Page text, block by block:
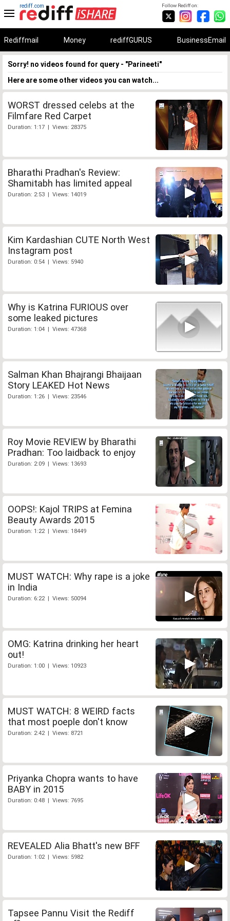
Follow Rediff on:
rediff.com
Rediffmail Money rediffGURUS BusinessEmail
Sorry! no videos found for query - "Parineeti"
Here are some other videos you can watch...
WORST dressed celebs at the
Filmfare Red Carpet
Duration: 1:17 | Views: 28375
Bharathi Pradhan's Review:
Shamitabh has limited appeal
Duration: 2:53 | Views: 14019
Kim Kardashian CUTE North West
Instagram post
Duration: 0:54 | Views: 5940
Why is Katrina FURIOUS over
some leaked pictures
Duration: 1:04 | Views: 47368
Salman Khan Bhajrangi Bhaijaan
Story LEAKED Hot News
Duration: 1:26 | Views: 23546
Roy Movie REVIEW by Bharathi
Pradhan: Too laidback to enjoy
Duration: 2:09 | Views: 13693
OOPS!: Kajol TRIPS at Femina
Beauty Awards 2015
Duration: 1:22 | Views: 18449
MUST WATCH: Why rape is a joke
in India
Duration: 6:22 | Views: 50094
OMG: Katrina drinking her heart
out!
Duration: 1:00 | Views: 10923
MUST WATCH: 8 WEIRD facts
that most poeple don't know
Duration: 2:42 | Views: 8721
Priyanka Chopra wants to have
BABY in 2015
Duration: 0:48 | Views: 7695
REVEALED Alia Bhatt's new BFF
Duration: 1:02 | Views: 5982
Tapsee Pannu Visit the Rediff